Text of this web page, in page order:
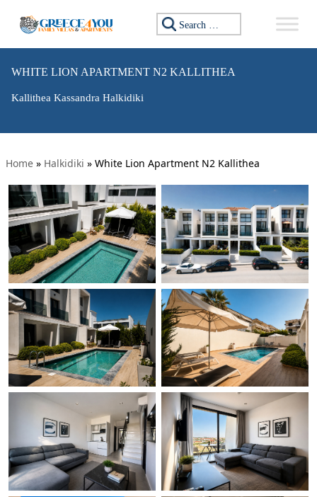
Search for:
WHITE LION APARTMENT N2 KALLITHEA
Kallithea Kassandra Halkidiki
Home » Halkidiki » White Lion Apartment N2 Kallithea